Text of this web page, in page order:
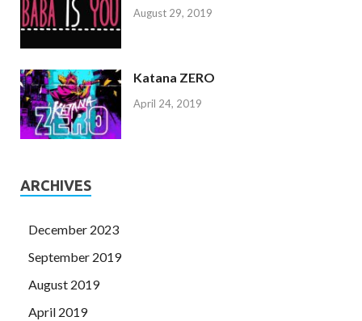
August 29, 2019
Katana ZERO
April 24, 2019
ARCHIVES
December 2023
September 2019
August 2019
April 2019